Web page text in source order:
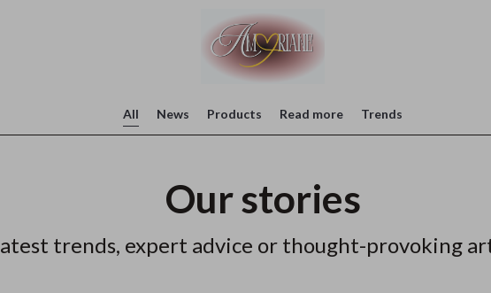
All News Products Read more Trends
Our stories
trends, expert advice or thought-provoking